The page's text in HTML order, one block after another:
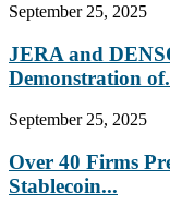
September 25, 2025
JERA and
Demonstration
September 25, 2025
Over 40 Firms
Stablecoin...